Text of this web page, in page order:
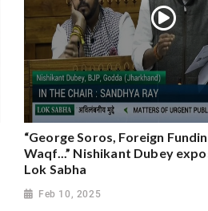
“George Soros, Foreign
Waqf...” Nishikant Dubey
Lok Sabha
Feb 10, 2025